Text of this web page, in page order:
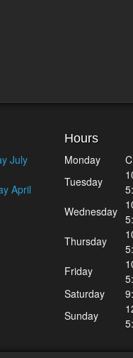
July
April
Hours
Monday
Tuesday
Wednesday
Thursday
Friday
Saturday
Sunday